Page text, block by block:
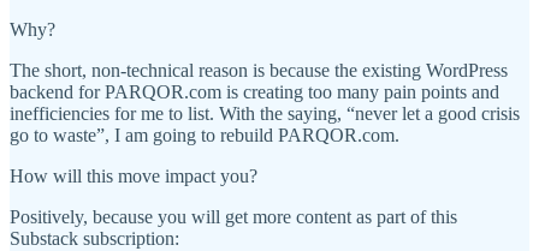
Why?
The short, non-technical reason is because the existing WordPress
backend for PARQOR.com is creating too many pain points and
inefficiencies for me to list. With the saying, “never let a good crisis
go to waste”, I am going to rebuild PARQOR.com.
How will this move impact you?
Positively, because you will get more content as part of this
Substack subscription: